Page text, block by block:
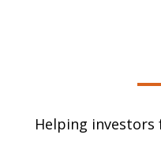
Helping